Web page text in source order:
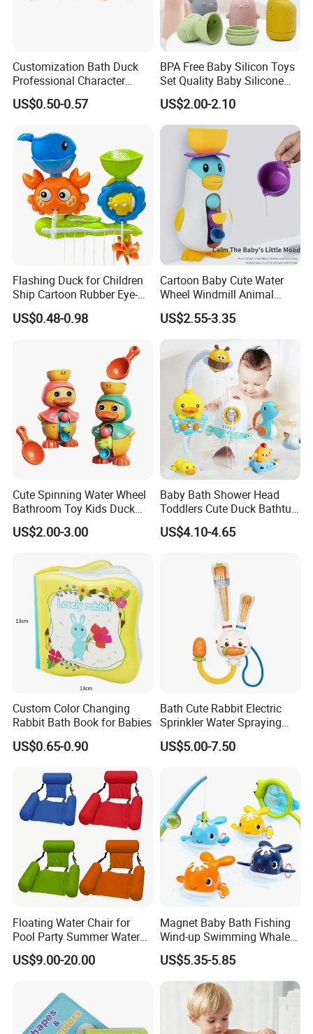
Customization Bath Duck
Professional Character
Duck Toy
US$0.50-0.57
BPA Free Baby Silicon Toys
Set Quality Baby Silicone
Toy Wholesale
US$2.00-2.10
Flashing Duck for Children
Ship Cartoon Rubber Eye-
Cathing Baby Bath Toys
Ships Ball Animals Pack
US$0.48-0.98
Cartoon Baby Cute Water
Wheel Windmill Animal
Pengun Tub Baby Bathtub
Spray Water Whale Bath
US$2.55-3.35
Cute Spinning Water Wheel
Bathroom Toy Kids Duck
Bath Toy
US$2.00-3.00
Baby Bath Shower Head
Toddlers Cute Duck Bathtub
Water Sprinkler Toys
US$4.10-4.65
Custom Color Changing
Rabbit Bath Book for Babies
US$0.65-0.90
Bath Cute Rabbit Electric
Sprinkler Water Spraying
Kids Shower Toy
US$5.00-7.50
Floating Water Chair for
Pool Party Summer Water
Fun
US$9.00-20.00
Magnet Baby Bath Fishing
Wind-up Swimming Whales
Bathtub Game Water Tub
Toy
US$5.35-5.85